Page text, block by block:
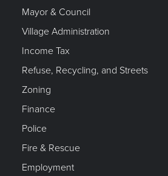
Mayor & Council
Village Administration
Income Tax
Refuse, Recycling, and Streets
Zoning
Finance
Police
Fire & Rescue
Employment